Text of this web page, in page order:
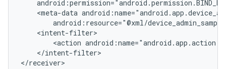
<meta-data
android:resource="@xml/
    <intent-filter>
<action
    </intent-filter>
</receiver>